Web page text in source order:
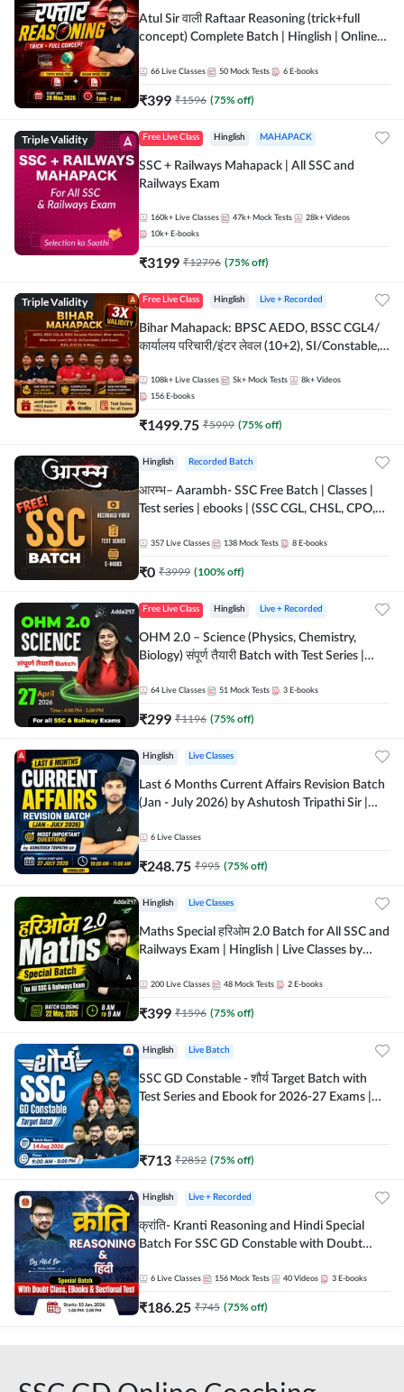
Atul Sir वाली Raftaar Reasoning (trick+full
concept) Complete Batch | Hinglish | Online
by Adda 247
66 Live Classes 50 Mock Tests 6 E-books
₹399 ₹1596 (75% off)
Triple Validity Free Live Class Hinglish MAHAPACK
SSC + Railways Mahapack | All SSC and
Railways Exam
160k+ Live Classes 47k+ Mock Tests 28k+ Videos
10k+ E-books
₹3199 ₹12796 (75% off)
Triple Validity Free Live Class Hinglish Live + Recorded
Bihar Mahapack: BPSC AEDO, BSSC CGL4/
कार्यालय परिचारी/इंटर लेवल (10+2), SI/Constable,
108k+ Live Classes 5k+ Mock Tests 8k+ Videos
156 E-books
₹1499.75 ₹5999 (75% off)
Hinglish Recorded Batch
आरम्भ– Aarambh- SSC Free Batch | Classes |
Test series | ebooks | (SSC CGL, CHSL, CPO,
357 Live Classes 138 Mock Tests 8 E-books
₹0 ₹3999 (100% off)
Free Live Class Hinglish Live + Recorded
OHM 2.0 – Science (Physics, Chemistry,
Biology) संपूर्ण तैयारी Batch with Test Series |
64 Live Classes 51 Mock Tests 3 E-books
₹299 ₹1196 (75% off)
Hinglish Live Classes
Last 6 Months Current Affairs Revision Batch
(Jan - July 2026) by Ashutosh Tripathi Sir |
Live Classes by Adda 247
6 Live Classes
₹248.75 ₹995 (75% off)
Hinglish Live Classes
Maths Special हरिओम 2.0 Batch for All SSC and
Railways Exam | Hinglish | Live Classes by
200 Live Classes 48 Mock Tests 2 E-books
₹399 ₹1596 (75% off)
Hinglish Live Batch
SSC GD Constable - शौर्य Target Batch with
Test Series and Ebook for 2026-27 Exams |
₹713 ₹2852 (75% off)
Hinglish Live + Recorded
क्रांति- Kranti Reasoning and Hindi Special
Batch For SSC GD Constable with Doubt
Online Live Classes by Adda 247
6 Live Classes 156 Mock Tests 40 Videos 3 E-books
₹186.25 ₹745 (75% off)